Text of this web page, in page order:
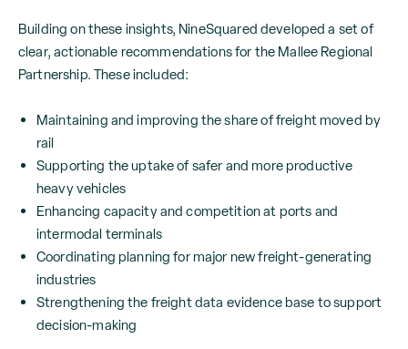
Building on these insights, NineSquared developed a set of
clear, actionable recommendations for the Mallee Regional
Partnership. These included:
Maintaining and improving the share of freight moved by
rail
Supporting the uptake of safer and more productive
heavy vehicles
Enhancing capacity and competition at ports and
intermodal terminals
Coordinating planning for major new freight-generating
industries
Strengthening the freight data evidence base to support
decision-making